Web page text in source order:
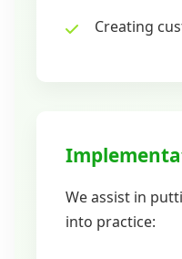
Creating
We assist in
into practice: